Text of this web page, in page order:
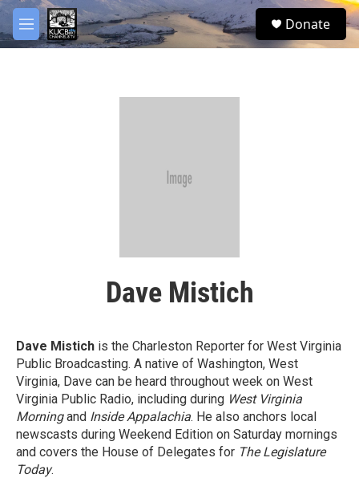
Skip to main content
M
e
S
e
Donate
Dave Mistich
Dave Mistich is the Charleston Reporter for West Virginia
Public Broadcasting. A native of Washington, West
Virginia, Dave can be heard throughout week on West
Virginia Public Radio, including during West Virginia
Morningand Inside Appalachia. He also anchors local
newscasts during Weekend Edition on Saturday mornings
and covers the House of Delegates for The Legislature
Today.
facebook
twitter
youtube
instagram